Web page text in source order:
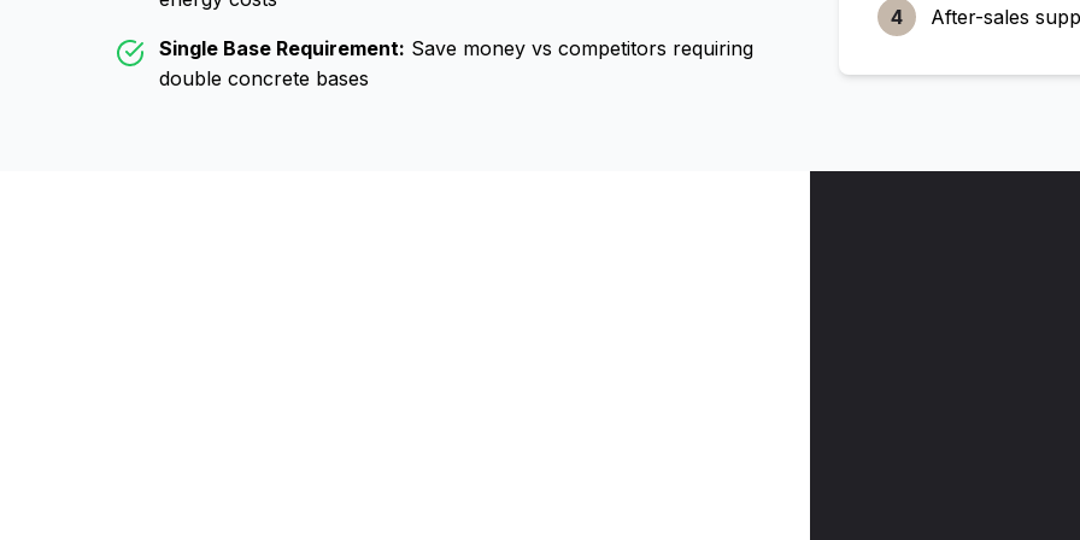
Single Base Requirement: Save money vs competitors requiring
double concrete bases
4 After-sales